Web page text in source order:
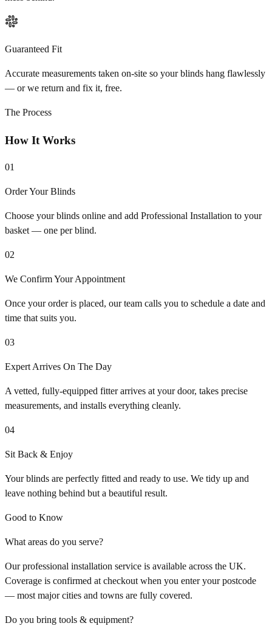
Guaranteed Fit
Accurate measurements taken on-site so your blinds hang flawlessly
— or we return and fix it, free.
The Process
How It Works
01
Order Your Blinds
Choose your blinds online and add Professional Installation to your
basket — one per blind.
02
We Confirm Your Appointment
Once your order is placed, our team calls you to schedule a date and
time that suits you.
03
Expert Arrives On The Day
A vetted, fully-equipped fitter arrives at your door, takes precise
measurements, and installs everything cleanly.
04
Sit Back & Enjoy
Your blinds are perfectly fitted and ready to use. We tidy up and
leave nothing behind but a beautiful result.
Good to Know
What areas do you serve?
Our professional installation service is available across the UK.
Coverage is confirmed at checkout when you enter your postcode
— most major cities and towns are fully covered.
Do you bring tools & equipment?